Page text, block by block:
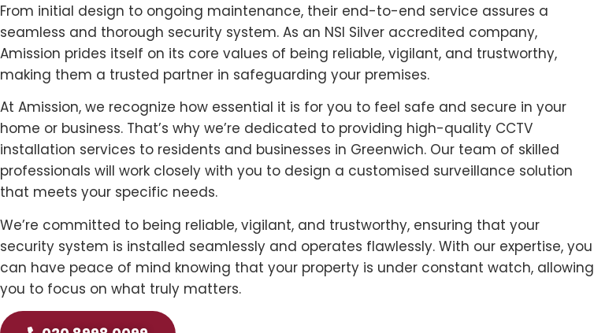
From initial design to ongoing maintenance, their end-to-end service assures a
seamless and thorough security system. As an NSI Silver accredited company,
Amission prides itself on its core values of being reliable, vigilant, and trustworthy,
making them a trusted partner in safeguarding your premises.
At Amission, we recognize how essential it is for you to feel safe and secure in your
home or business. That’s why we’re dedicated to providing high-quality CCTV
installation services to residents and businesses in Greenwich. Our team of skilled
professionals will work closely with you to design a customised surveillance solution
that meets your specific needs.
We’re committed to being reliable, vigilant, and trustworthy, ensuring that your
security system is installed seamlessly and operates flawlessly. With our expertise, you
can have peace of mind knowing that your property is under constant watch, allowing
you to focus on what truly matters.